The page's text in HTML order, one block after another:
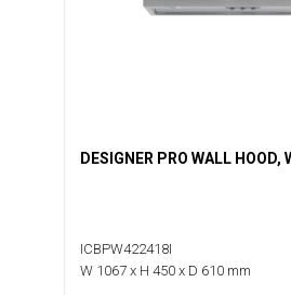
DESIGNER PRO WALL HOOD,
ICBPW422418I
W 1067 x H 450 x D 610 mm